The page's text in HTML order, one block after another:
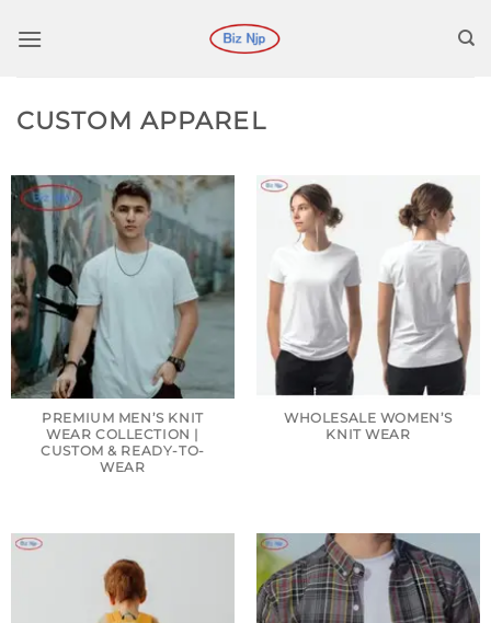
CUSTOM APPAREL
PREMIUM MEN’S KNIT
WEAR COLLECTION |
CUSTOM & READY-TO-
WEAR
WHOLESALE WOMEN’S
KNIT WEAR